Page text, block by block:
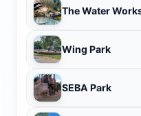
The Water
Wing Park
SEBA Park